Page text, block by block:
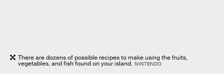
There are dozens of possible recipes to make using the fruits,
vegetables, and fish found on your island. NINTENDO